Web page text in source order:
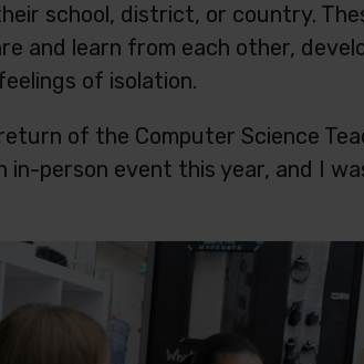
school, district, or country.
and learn from each other,
of isolation.
of the Computer Science
in-person event this year, and I